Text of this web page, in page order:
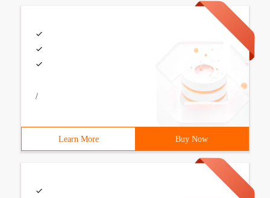
/
Learn More Buy Now